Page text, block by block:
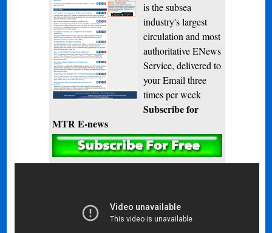
is the subsea
industry's largest
circulation and most
authoritative ENews
Service, delivered to
your Email three
times per week
Subscribe for
MTR E-news